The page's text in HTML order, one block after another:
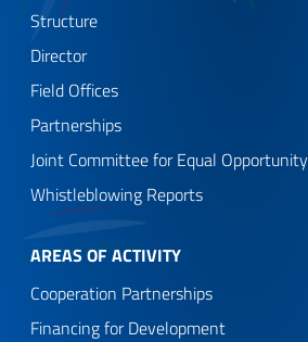
Structure
Director
Field Offices
Partnerships
Joint Committee for Equal Opportunity
Whistleblowing Reports
AREAS OF ACTIVITY
Cooperation Partnerships
Financing for Development